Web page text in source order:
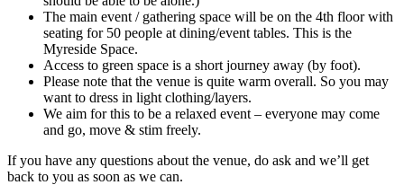
The main event / gathering space will be on the 4th floor with
seating for 50 people at dining/event tables. This is the
Myreside Space.
Access to green space is a short journey away (by foot).
Please note that the venue is quite warm overall. So you may
want to dress in light clothing/layers.
We aim for this to be a relaxed event – everyone may come
and go, move & stim freely.
If you have any questions about the venue, do ask and we’ll get
back to you as soon as we can.